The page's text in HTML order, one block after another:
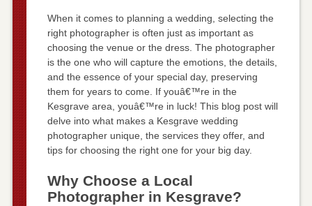
When it comes to planning a wedding, selecting the
right photographer is often just as important as
choosing the venue or the dress. The photographer
is the one who will capture the emotions, the details,
and the essence of your special day, preserving
them for years to come. If youâ€™re in the
Kesgrave area, youâ€™re in luck! This blog post will
delve into what makes a Kesgrave wedding
photographer unique, the services they offer, and
tips for choosing the right one for your big day.
Why Choose a Local
Photographer in Kesgrave?